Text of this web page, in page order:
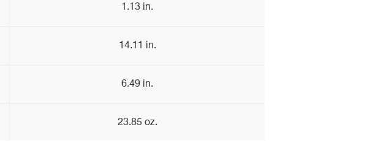
1.13 in.
14.11 in.
6.49 in.
23.85 oz.